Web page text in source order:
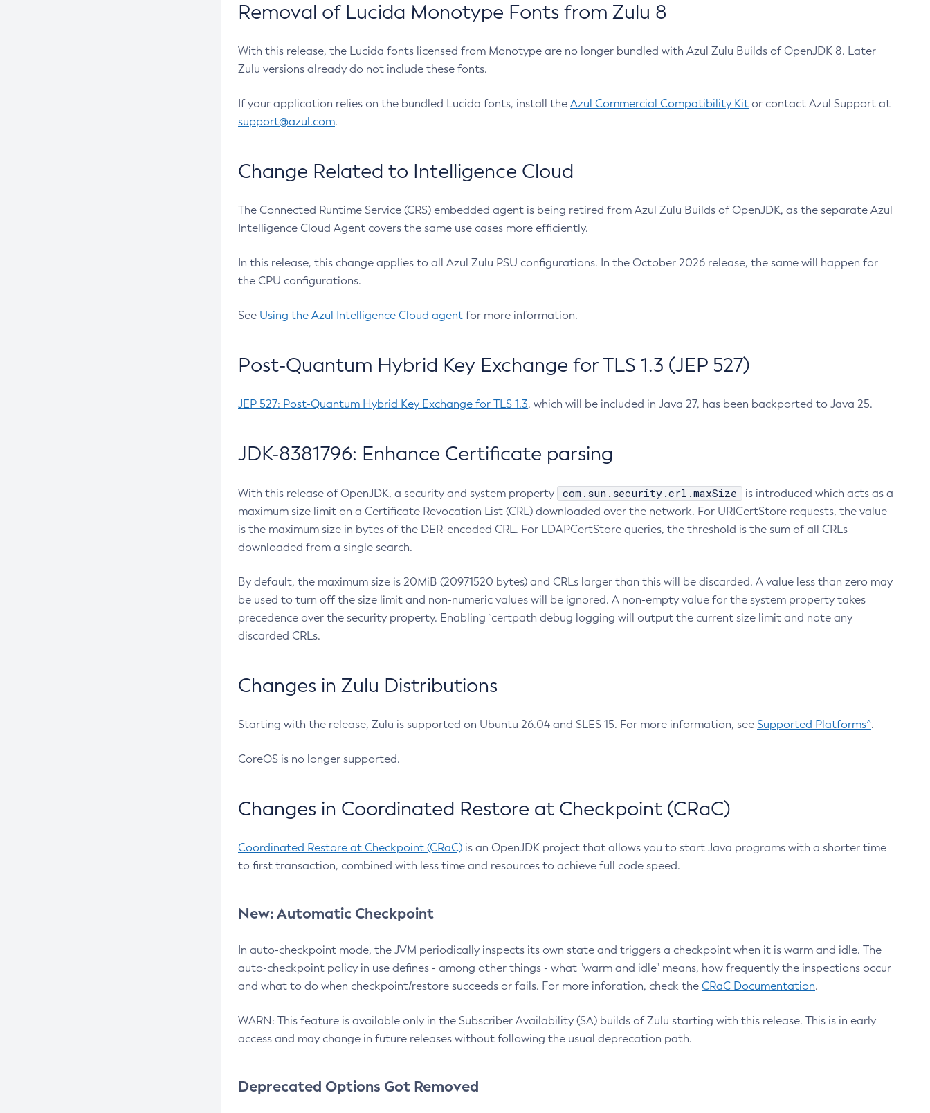
Removal of Lucida Monotype Fonts from Zulu 8
With this release, the Lucida fonts licensed from Monotype are no longer bundled with Azul Zulu Builds of OpenJDK 8. Later
Zulu versions already do not include these fonts.
If your application relies on the bundled Lucida fonts, install the Azul Commercial Compatibility Kit or contact Azul Support at
support@azul.com.
Change Related to Intelligence Cloud
The Connected Runtime Service (CRS) embedded agent is being retired from Azul Zulu Builds of OpenJDK, as the separate Azul
Intelligence Cloud Agent covers the same use cases more efficiently.
In this release, this change applies to all Azul Zulu PSU configurations. In the October 2026 release, the same will happen for
the CPU configurations.
See Using the Azul Intelligence Cloud agent for more information.
Post-Quantum Hybrid Key Exchange for TLS 1.3 (JEP 527)
JEP 527: Post-Quantum Hybrid Key Exchange for TLS 1.3, which will be included in Java 27, has been backported to Java 25.
JDK-8381796: Enhance Certificate parsing
With this release of OpenJDK, a security and system property com.sun.security.crl.maxSize
is introduced which acts as a
maximum size limit on a Certificate Revocation List (CRL) downloaded over the network. For URICertStore requests, the value
is the maximum size in bytes of the DER-encoded CRL. For LDAPCertStore queries, the threshold is the sum of all CRLs
downloaded from a single search.
By default, the maximum size is 20MiB (20971520 bytes) and CRLs larger than this will be discarded. A value less than zero may
be used to turn off the size limit and non-numeric values will be ignored. A non-empty value for the system property takes
precedence over the security property. Enabling `certpath debug logging will output the current size limit and note any
discarded CRLs.
Changes in Zulu Distributions
Starting with the release, Zulu is supported on Ubuntu 26.04 and SLES 15. For more information, see Supported Platforms^.
CoreOS is no longer supported.
Changes in Coordinated Restore at Checkpoint (CRaC)
Coordinated Restore at Checkpoint (CRaC) is an OpenJDK project that allows you to start Java programs with a shorter time
to first transaction, combined with less time and resources to achieve full code speed.
New: Automatic Checkpoint
In auto-checkpoint mode, the JVM periodically inspects its own state and triggers a checkpoint when it is warm and idle. The
auto-checkpoint policy in use defines - among other things - what "warm and idle" means, how frequently the inspections occur
and what to do when checkpoint/restore succeeds or fails. For more inforation, check the CRaC Documentation.
WARN: This feature is available only in the Subscriber Availability (SA) builds of Zulu starting with this release. This is in early
access and may change in future releases without following the usual deprecation path.
Deprecated Options Got Removed